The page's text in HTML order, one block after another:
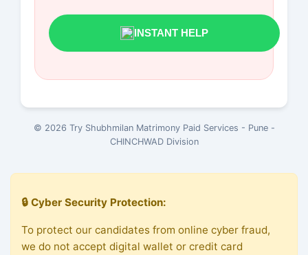
INSTANT HELP
© 2026 Try Shubhmilan Matrimony Paid Services - Pune -
CHINCHWAD Division
🔒 Cyber Security Protection:
To protect our candidates from online cyber fraud,
we do not accept digital wallet or credit card